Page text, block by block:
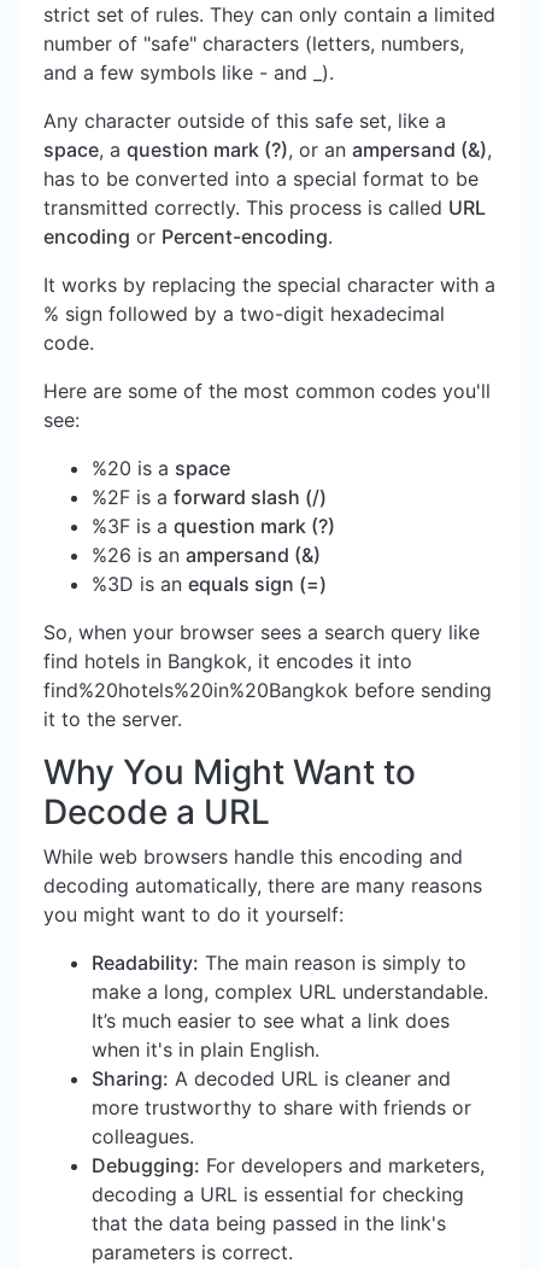
strict set of rules. They can only contain a limited
number of "safe" characters (letters, numbers,
and a few symbols like - and _).
Any character outside of this safe set, like a
space, a question mark (?), or an ampersand (&),
has to be converted into a special format to be
transmitted correctly. This process is called URL
encoding or Percent-encoding.
It works by replacing the special character with a
% sign followed by a two-digit hexadecimal
code.
Here are some of the most common codes you'll
see:
%20 is a space
%2F is a forward slash (/)
%3F is a question mark (?)
%26 is an ampersand (&)
%3D is an equals sign (=)
So, when your browser sees a search query like
find hotels in Bangkok, it encodes it into
find%20hotels%20in%20Bangkok before sending
it to the server.
Why You Might Want to
Decode a URL
While web browsers handle this encoding and
decoding automatically, there are many reasons
you might want to do it yourself:
Readability: The main reason is simply to
make a long, complex URL understandable.
It’s much easier to see what a link does
when it's in plain English.
Sharing: A decoded URL is cleaner and
more trustworthy to share with friends or
colleagues.
Debugging: For developers and marketers,
decoding a URL is essential for checking
that the data being passed in the link's
parameters is correct.